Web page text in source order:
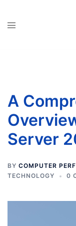
A
Server
BY COMPUTER
TECHNOLOGY
0